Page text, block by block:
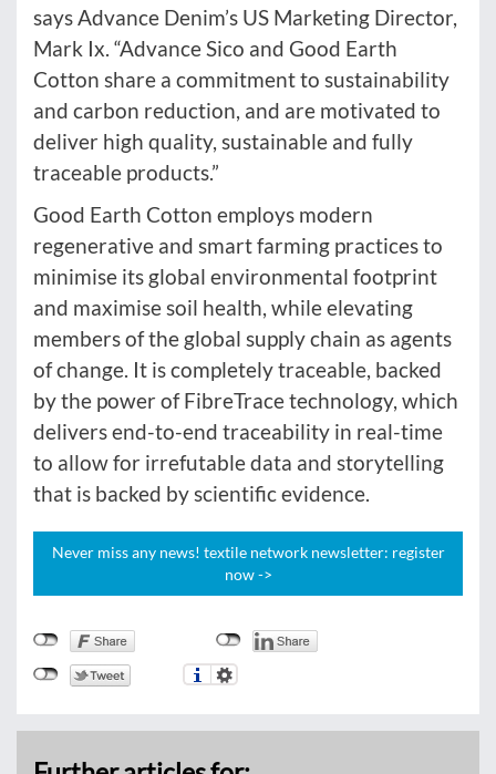
says Advance Denim’s US Marketing Director,
Mark Ix. “Advance Sico and Good Earth
Cotton share a commitment to sustainability
and carbon reduction, and are motivated to
deliver high quality, sustainable and fully
traceable products.”
Good Earth Cotton employs modern
regenerative and smart farming practices to
minimise its global environmental footprint
and maximise soil health, while elevating
members of the global supply chain as agents
of change. It is completely traceable, backed
by the power of FibreTrace technology, which
delivers end-to-end traceability in real-time
to allow for irrefutable data and storytelling
that is backed by scientific evidence.
Never miss any news! textile network newsletter: register
now ->